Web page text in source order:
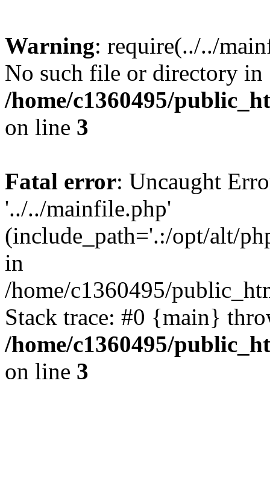
Warning: require(../../
No such file or directory in
/home/c1360495/
on line 3
Fatal error: Uncaught
'../../mainfile.php'
(include_path='.:/opt/alt/
in
/home/c1360495/
Stack trace: #0 {main}
/home/c1360495/
on line 3